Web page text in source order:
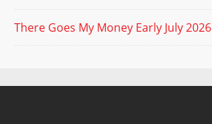
There Goes My Money Early July 2026